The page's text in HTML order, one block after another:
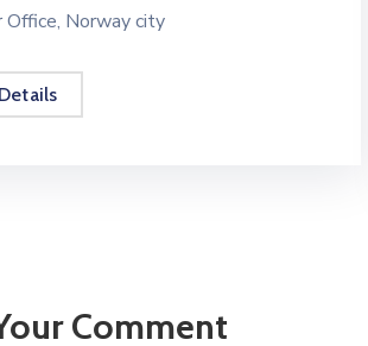
Office, Norway city
Comment